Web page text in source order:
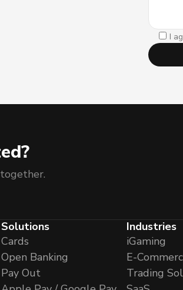
I
Solutions
Cards
Open Banking
Pay Out
Industries
iGaming
E-
Trading